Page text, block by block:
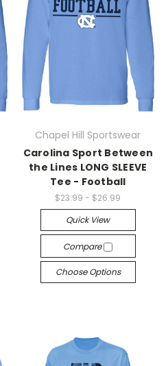
Chapel Hill Sportswear
Carolina Sport Between
the Lines LONG SLEEVE
Tee - Football
$23.99 - $26.99
Quick View
Compare
Choose Options